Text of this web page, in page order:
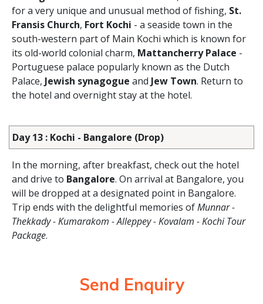
for a very unique and unusual method of fishing, St.
Fransis Church, Fort Kochi - a seaside town in the
south-western part of Main Kochi which is known for
its old-world colonial charm, Mattancherry Palace -
Portuguese palace popularly known as the Dutch
Palace, Jewish synagogue and Jew Town. Return to
the hotel and overnight stay at the hotel.
Day 13 : Kochi - Bangalore (Drop)
In the morning, after breakfast, check out the hotel
and drive to Bangalore. On arrival at Bangalore, you
will be dropped at a designated point in Bangalore.
Trip ends with the delightful memories ofMunnar -
Thekkady - Kumarakom - Alleppey - Kovalam - Kochi Tour
Package.
Send Enquiry